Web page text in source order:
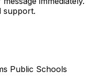
support.
Public Schools